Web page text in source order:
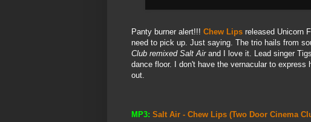
Panty burner alert!!! Chew Lips released Unicorn
need to pick up. Just saying. The trio hails from
Club remixed Salt Airand I love it. Lead singer
dance floor. I don't have the vernacular to
out.
MP3: Salt Air - Chew Lips (Two Door Cinema